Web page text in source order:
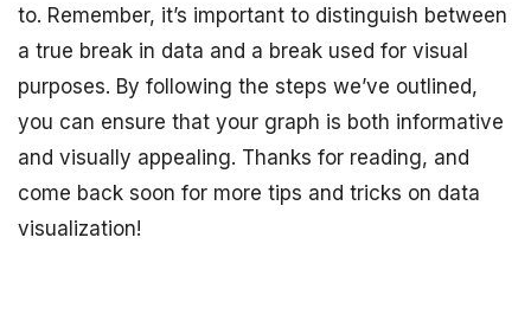
to. Remember, it’s important to distinguish between
a true break in data and a break used for visual
purposes. By following the steps we’ve outlined,
you can ensure that your graph is both informative
and visually appealing. Thanks for reading, and
come back soon for more tips and tricks on data
visualization!